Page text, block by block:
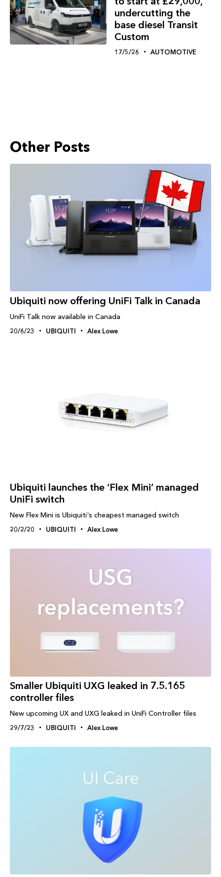
undercutting the
base diesel Transit
Custom
17/5/26 AUTOMOTIVE
Other Posts
Ubiquiti now offering UniFi Talk in Canada
UniFi Talk now available in Canada
20/6/23 UBIQUITI Alex Lowe
Ubiquiti launches the ‘Flex Mini’ managed
UniFi switch
New Flex Mini is Ubiquiti's cheapest managed switch
20/2/20 UBIQUITI Alex Lowe
Smaller Ubiquiti UXG leaked in 7.5.165
controller files
New upcoming UX and UXG leaked in UniFi Controller files
29/7/23 UBIQUITI Alex Lowe